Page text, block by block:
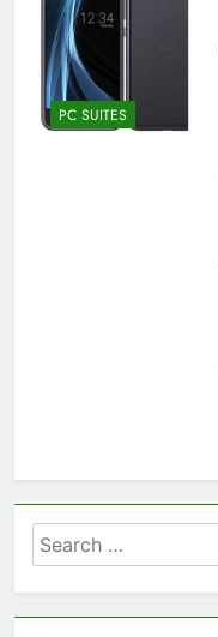
PC SUITES
Search
for: